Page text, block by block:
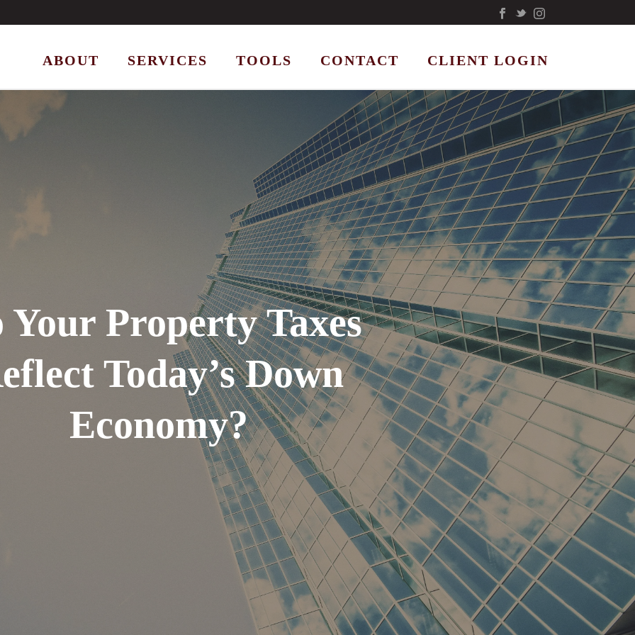
ABOUT SERVICES TOOLS CONTACT CLIENT LOGIN
Your Property Taxes
Today’s Down
Economy?